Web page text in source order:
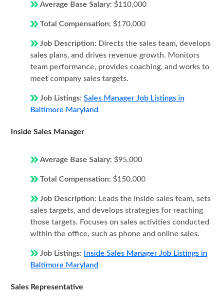
Average Base Salary: $110,000
Total Compensation: $170,000
Job Description: Directs the sales team, develops
sales plans, and drives revenue growth. Monitors
team performance, provides coaching, and works to
meet company sales targets.
Job Listings: Sales Manager Job Listings in
Baltimore Maryland
Inside Sales Manager
Average Base Salary: $95,000
Total Compensation: $150,000
Job Description: Leads the inside sales team, sets
sales targets, and develops strategies for reaching
those targets. Focuses on sales activities conducted
within the office, such as phone and online sales.
Job Listings:
Inside Sales Manager Job Listings in
Baltimore Maryland
Sales Representative